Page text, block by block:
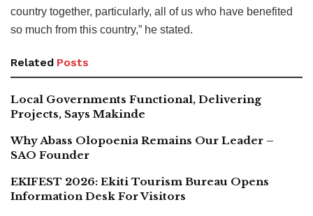
country together, particularly, all of us who have benefited
so much from this country,” he stated.
Related Posts
Local Governments Functional, Delivering
Projects, Says Makinde
Why Abass Olopoenia Remains Our Leader –
SAO Founder
EKIFEST 2026: Ekiti Tourism Bureau Opens
Information Desk For Visitors